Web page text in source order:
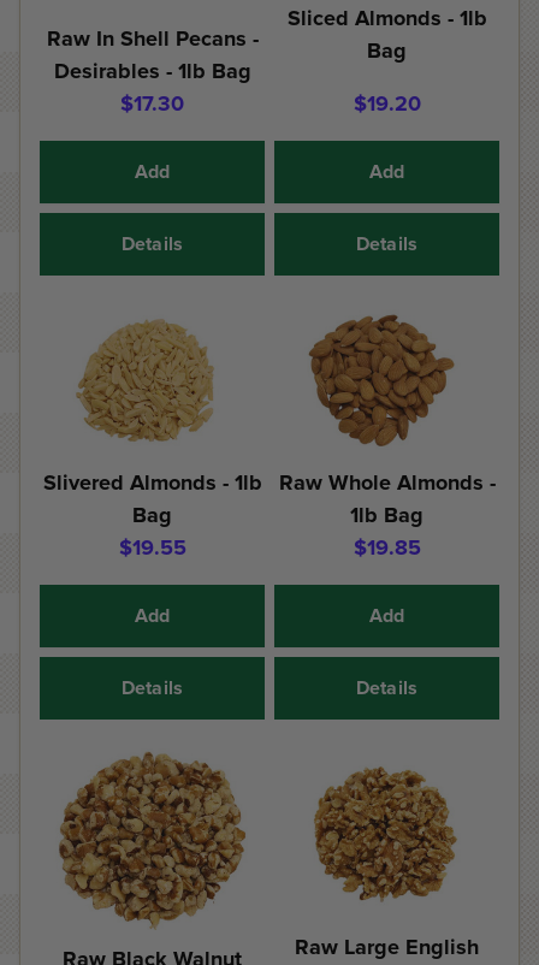
Raw In Shell Pecans -
Desirables - 1lb Bag
$17.30
Add
Details
Sliced Almonds - 1lb
Bag
$19.20
Add
Details
Slivered Almonds - 1lb
Bag
$19.55
Add
Details
Raw Whole Almonds -
1lb Bag
$19.85
Add
Details
Raw Large English